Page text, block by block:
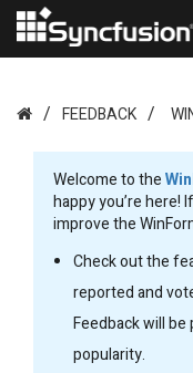
FEEDBACK
Welcome to the
happy you’re here!
improve the
Check out the
reported and
Feedback will
popularity.